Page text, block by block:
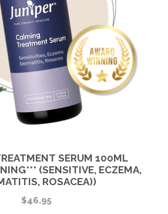
SERUM 100ML
(SENSITIVE, ECZEMA,
ROSACEA))
$46.95